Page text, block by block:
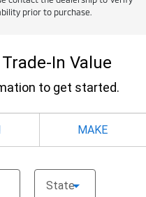
prior to purchase.